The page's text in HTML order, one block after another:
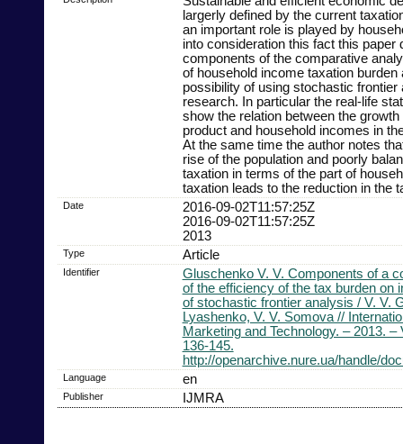
largerly defined by the current
an important role is played by
into consideration this fact this paper
components of the comparative
of household income taxation burden
possibility of using stochastic frontier
research. In particular the real-life
show the relation between the
product and household incomes in
At the same time the author notes
rise of the population and poorly
taxation in terms of the part of
taxation leads to the reduction in the
Date
2016-09-02T11:57:25Z
2016-09-02T11:57:25Z
2013
Type Article
Identifier
Gluschenko V. V. Components of a
of the efficiency of the tax burden on
of stochastic frontier analysis / V. V.
Lyashenko, V. V. Somova //
Marketing and Technology. – 2013.
136-145.
http://openarchive.nure.ua/handle/
Language en
Publisher IJMRA